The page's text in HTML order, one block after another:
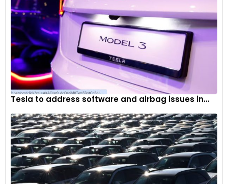
Tesla to address software and airbag issues in...